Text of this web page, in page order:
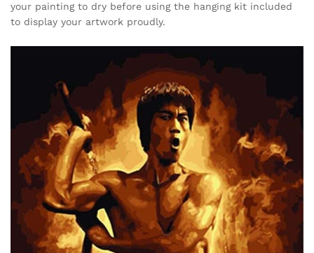
your painting to dry before using the hanging kit included
to display your artwork proudly.